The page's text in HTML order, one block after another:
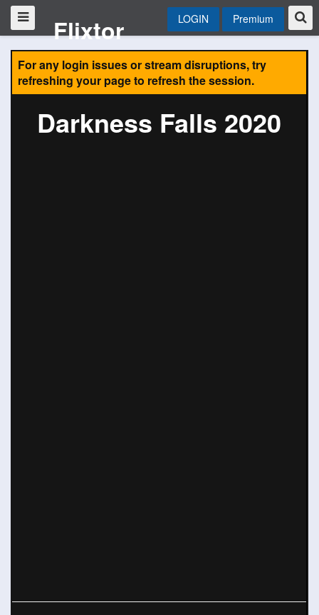
Flixtor LOGIN Premium
For any login issues or stream disruptions, try
refreshing your page to refresh the session.
Darkness Falls 2020